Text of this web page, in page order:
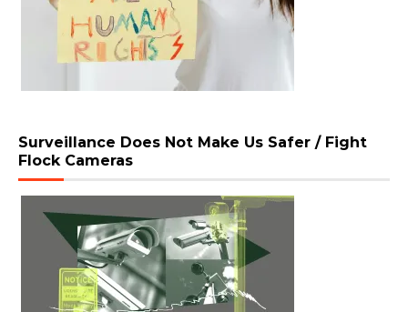
Surveillance Does Not Make Us Safer / Fight
Flock Cameras